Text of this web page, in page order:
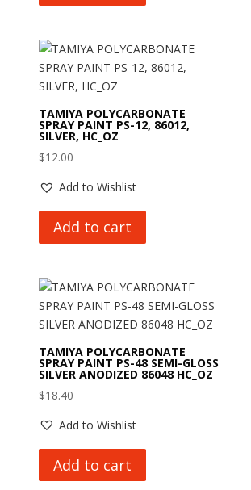
TAMIYA POLYCARBONATE
SPRAY PAINT PS-12, 86012,
SILVER, HC_OZ
$12.00
Add to Wishlist
Add to cart
TAMIYA POLYCARBONATE
SPRAY PAINT PS-48 SEMI-GLOSS
SILVER ANODIZED 86048 HC_OZ
$18.40
Add to Wishlist
Add to cart